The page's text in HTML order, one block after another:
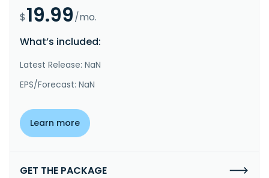
$19.99/mo.
What’s included:
Latest Release: NaN
EPS/Forecast: NaN
Learn more
GET THE PACKAGE